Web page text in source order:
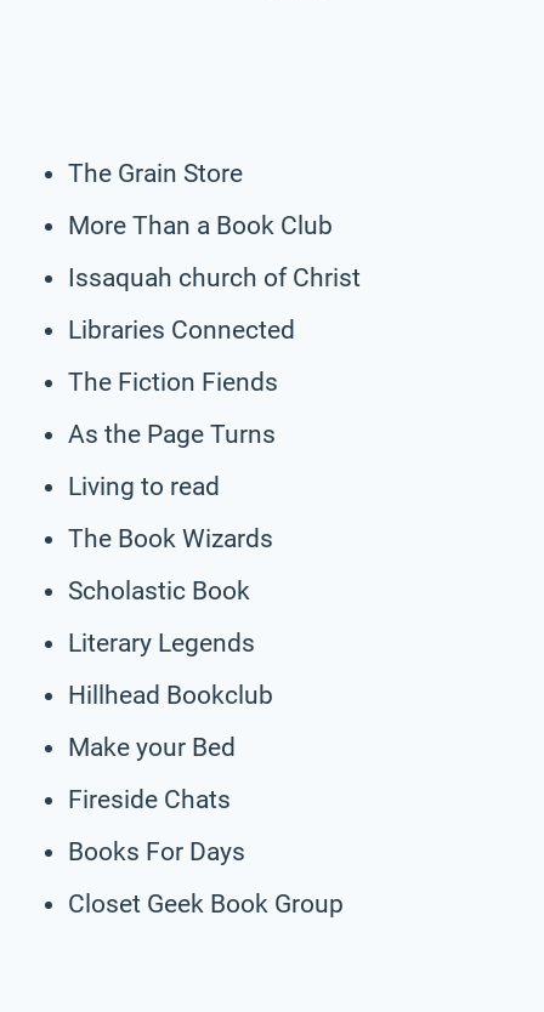
The Grain Store
More Than a Book Club
Issaquah church of Christ
Libraries Connected
The Fiction Fiends
As the Page Turns
Living to read
The Book Wizards
Scholastic Book
Literary Legends
Hillhead Bookclub
Make your Bed
Fireside Chats
Books For Days
Closet Geek Book Group